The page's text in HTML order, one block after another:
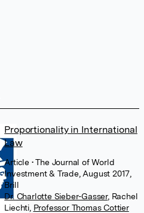
Proportionality in International
Law
Article • The Journal of World
Investment & Trade, August 2017,
Brill
Dr. Charlotte Sieber-Gasser, Rachel
Liechti, Professor Thomas Cottier